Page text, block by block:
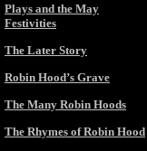
Plays and the May
Festivities
The Later Story
Robin Hood’s Grave
The Many Robin Hoods
The Rhymes of Robin Hood